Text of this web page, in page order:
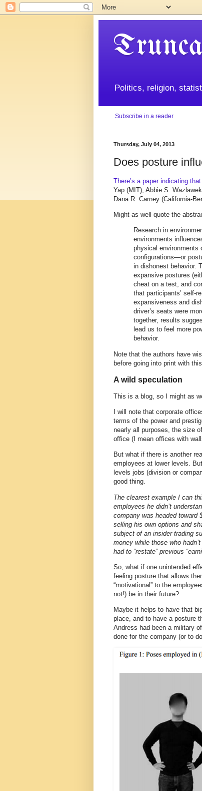
Politics, religion,
Subscribe in a reader
Thursday, July 04, 2013
Does posture
There’s a paper indicating
Yap (MIT), Abbie S.
Dana R. Carney (California-
Might as well quote the
Research in
environments
physical environments
configurations—or
in dishonest behavior.
expansive postures
cheat on a test, and
that participants’ self-
expansiveness and
driver’s seats were
together, results
lead us to feel more
behavior.
Note that the authors have
before going into print with
A wild speculation
This is a blog, so I might as
I will note that corporate
terms of the power and
nearly all purposes, the size
office (I mean offices with
But what if there is another
employees at lower levels.
levels jobs (division or
good thing.
The clearest example I can
employees he didn’t
company was headed toward
selling his own options and
subject of an insider trading
money while those who
had to “restate” previous
So, what if one unintended
feeling posture that allows
“motivational” to the
not!) be in their future?
Maybe it helps to have that
place, and to have a posture
Andress had been a military
done for the company (or to